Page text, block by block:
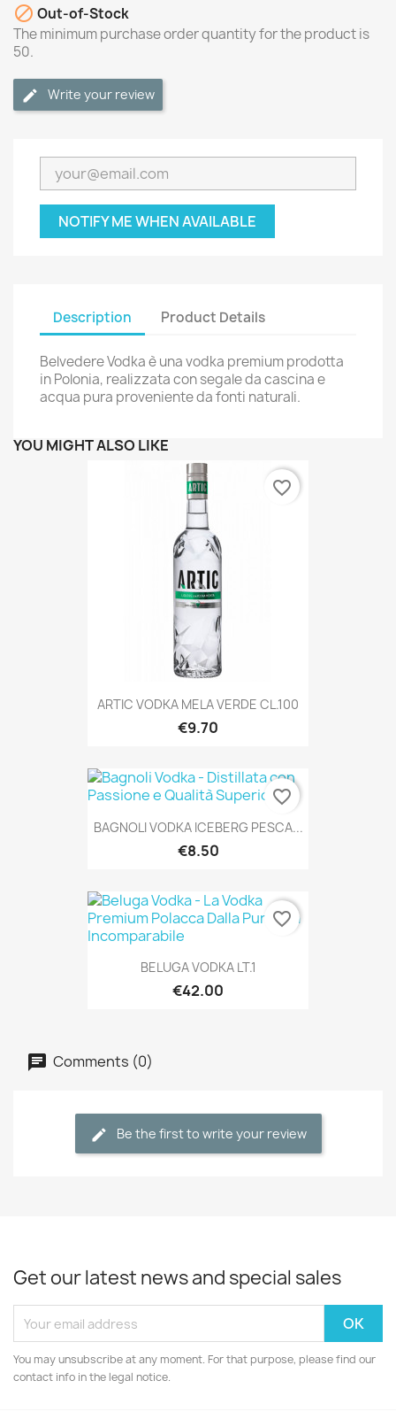
 Out-of-Stock
The minimum purchase order quantity for the product is
50.
Write your review
NOTIFY ME WHEN AVAILABLE
Description Product Details
Belvedere Vodka è una vodka premium prodotta
in Polonia, realizzata con segale da cascina e
acqua pura proveniente da fonti naturali.
YOU MIGHT ALSO LIKE
ARTIC VODKA MELA VERDE CL.100
€9.70
favorite_border
BAGNOLI VODKA ICEBERG PESCA...
€8.50
favorite_border
BELUGA VODKA LT.1
€42.00
favorite_border
Comments (0)
Be the first to write your review
Get our latest news and special sales
You may unsubscribe at any moment. For that purpose, please find our
contact info in the legal notice.